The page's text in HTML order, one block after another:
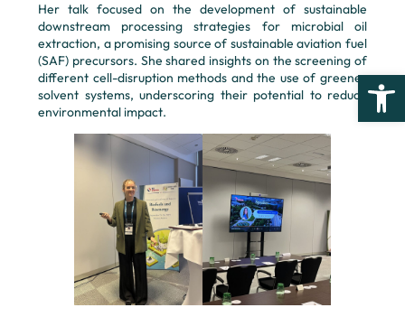
Her talk focused on the development of sustainable
downstream processing strategies for microbial oil
extraction, a promising source of sustainable aviation fuel
(SAF) precursors. She shared insights on the screening of
different cell-disruption methods and the use of greener
solvent systems, underscoring their potential to reduce
environmental impact.